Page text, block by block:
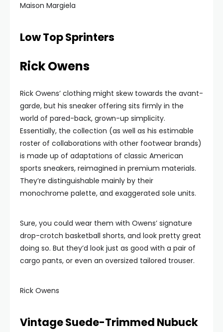
Maison Margiela
Low Top Sprinters
Rick Owens
Rick Owens’ clothing might skew towards the avant-
garde, but his sneaker offering sits firmly in the
world of pared-back, grown-up simplicity.
Essentially, the collection (as well as his estimable
roster of collaborations with other footwear brands)
is made up of adaptations of classic American
sports sneakers, reimagined in premium materials.
They’re distinguishable mainly by their
monochrome palette, and exaggerated sole units.
Sure, you could wear them with Owens’ signature
drop-crotch basketball shorts, and look pretty great
doing so. But they’d look just as good with a pair of
cargo pants, or even an oversized tailored trouser.
Rick Owens
Vintage Suede-Trimmed Nubuck